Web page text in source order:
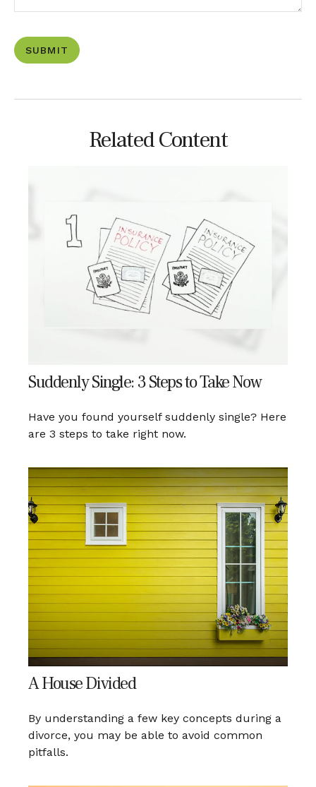
Related Content
Suddenly Single: 3 Steps to Take Now
Have you found yourself suddenly single? Here
are 3 steps to take right now.
A House Divided
By understanding a few key concepts during a
divorce, you may be able to avoid common
pitfalls.